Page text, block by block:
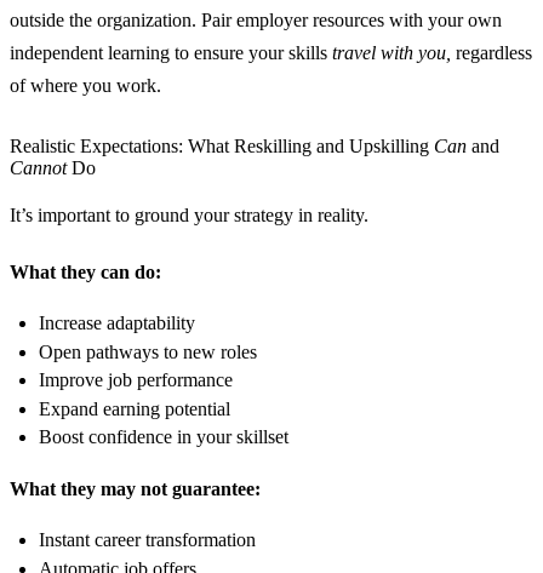
outside the organization. Pair employer resources with your own
independent learning to ensure your skills travel with you, regardless
of where you work.
Realistic Expectations: What Reskilling and Upskilling Can and
CannotDo
It’s important to ground your strategy in reality.
What they can do:
Increase adaptability
Open pathways to new roles
Improve job performance
Expand earning potential
Boost confidence in your skillset
What they may not guarantee:
Instant career transformation
Automatic job offers